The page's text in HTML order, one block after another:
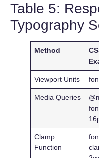
Table 5:
Typography
Method
Viewport Units
Media Queries
Clamp
Function